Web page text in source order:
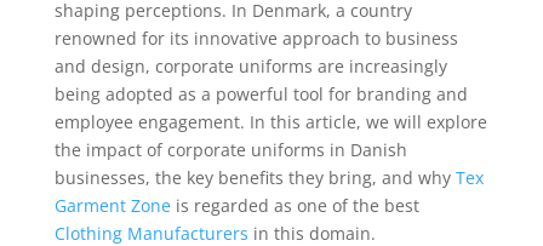
shaping perceptions. In Denmark, a country
renowned for its innovative approach to business
and design, corporate uniforms are increasingly
being adopted as a powerful tool for branding and
employee engagement. In this article, we will explore
the impact of corporate uniforms in Danish
businesses, the key benefits they bring, and why Tex
Garment Zoneis regarded as one of the best
Clothing Manufacturers in this domain.